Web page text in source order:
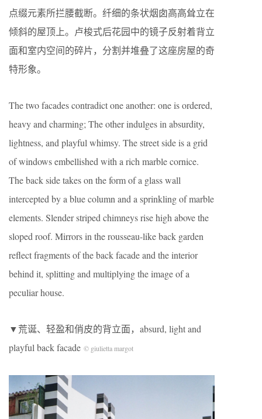
点缀元素所拦腰截断。纤细的条状烟囱高高耸立在
倾斜的屋顶上。卢梭式后花园中的镜子反射着背立
面和室内空间的碎片，分割并堆叠了这座房屋的奇
特形象。
The two facades contradict one another: one is ordered,
heavy and charming; The other indulges in absurdity,
lightness, and playful whimsy. The street side is a grid
of windows embellished with a rich marble cornice.
The back side takes on the form of a glass wall
intercepted by a blue column and a sprinkling of marble
elements. Slender striped chimneys rise high above the
sloped roof. Mirrors in the rousseau-like back garden
reflect fragments of the back facade and the interior
behind it, splitting and multiplying the image of a
peculiar house.
▼荒诞、轻盈和俏皮的背立面，absurd, light and
playful back facade © giulietta margot